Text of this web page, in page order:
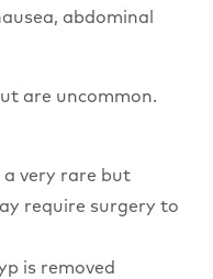
abdominal
are uncommon.
very rare but
require surgery to
is removed